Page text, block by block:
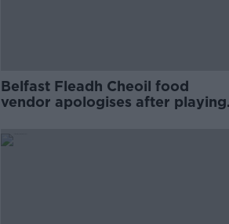
Belfast Fleadh Cheoil food
vendor apologises after playing